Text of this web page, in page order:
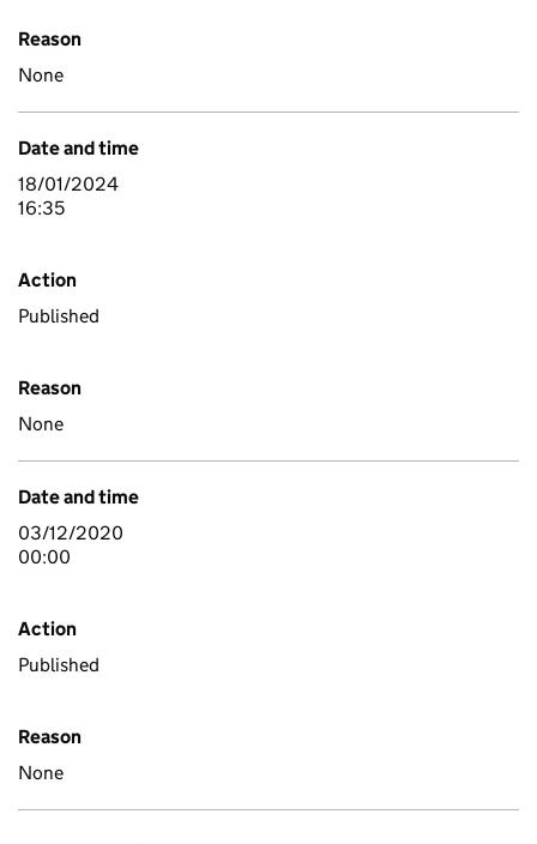
Reason
None
Date and time
18/01/2024
16:35
Action
Published
Reason
None
Date and time
03/12/2020
00:00
Action
Published
Reason
None